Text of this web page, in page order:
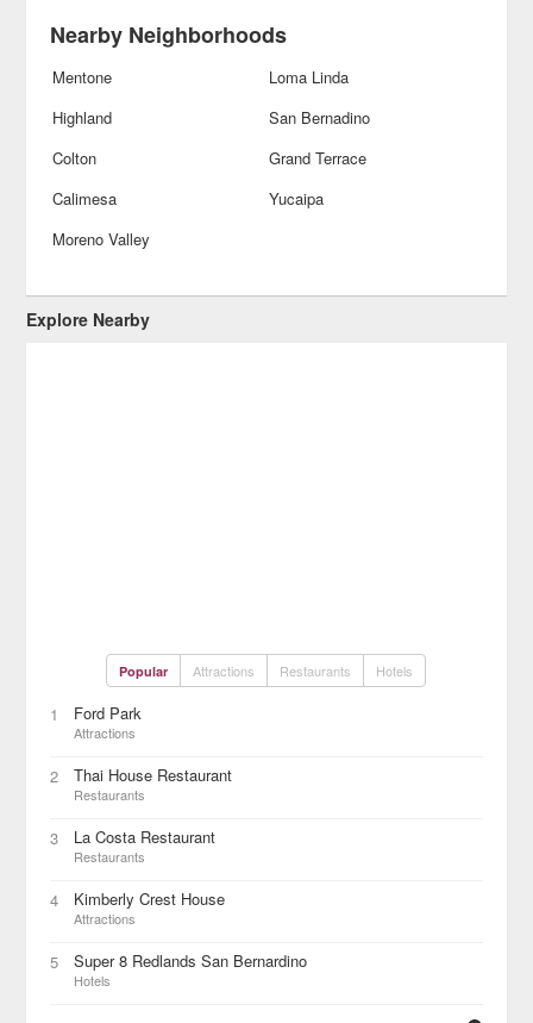
Nearby Neighborhoods
Mentone
Loma Linda
Highland
San Bernadino
Colton
Grand Terrace
Calimesa
Yucaipa
Moreno Valley
Explore Nearby
Popular Attractions Restaurants Hotels
1 Ford Park
Attractions
2 Thai House Restaurant
Restaurants
3 La Costa Restaurant
Restaurants
4 Kimberly Crest House
Attractions
5 Super 8 Redlands San Bernardino
Hotels